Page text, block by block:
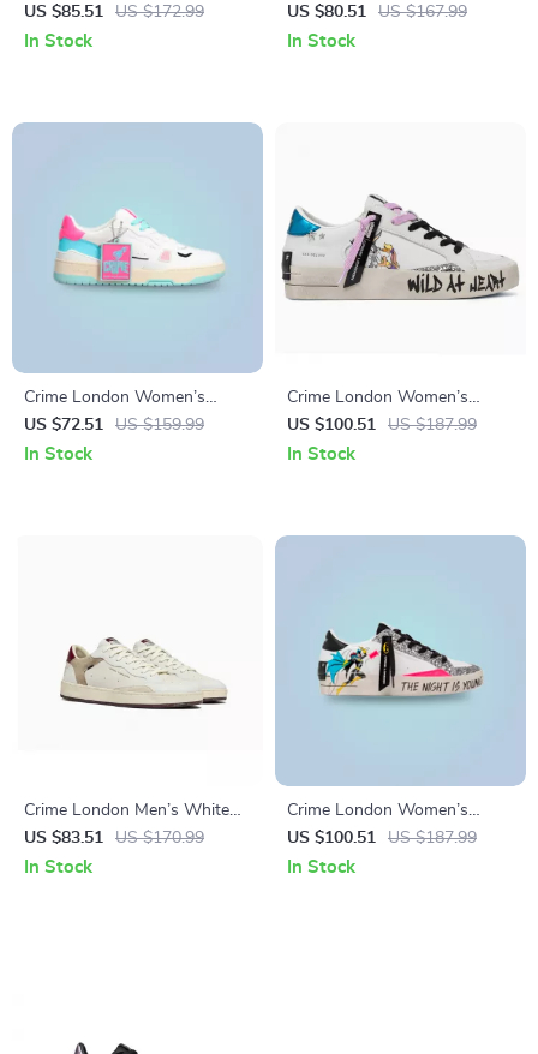
Leather Sneakers
US $85.51 US $172.99
In Stock
Sneakers
US $80.51 US $167.99
In Stock
Crime London Women’s
Fuchsia Leather Sneakers
US $72.51 US $159.99
In Stock
Crime London Women’s
White Leather Sneakers
US $100.51 US $187.99
In Stock
Crime London Men’s White
Leather Shoes
US $83.51 US $170.99
In Stock
Crime London Women’s
White Print Sneakers
US $100.51 US $187.99
In Stock